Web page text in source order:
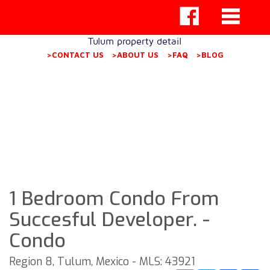
Tulum property detail
>CONTACT US >ABOUT US >FAQ >BLOG
1 Bedroom Condo From
Succesful Developer. -
Condo
Region 8, Tulum, Mexico - MLS: 43921